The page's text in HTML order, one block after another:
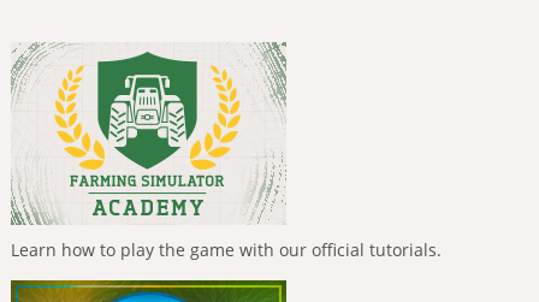
Learn how to play the game with our official tutorials.